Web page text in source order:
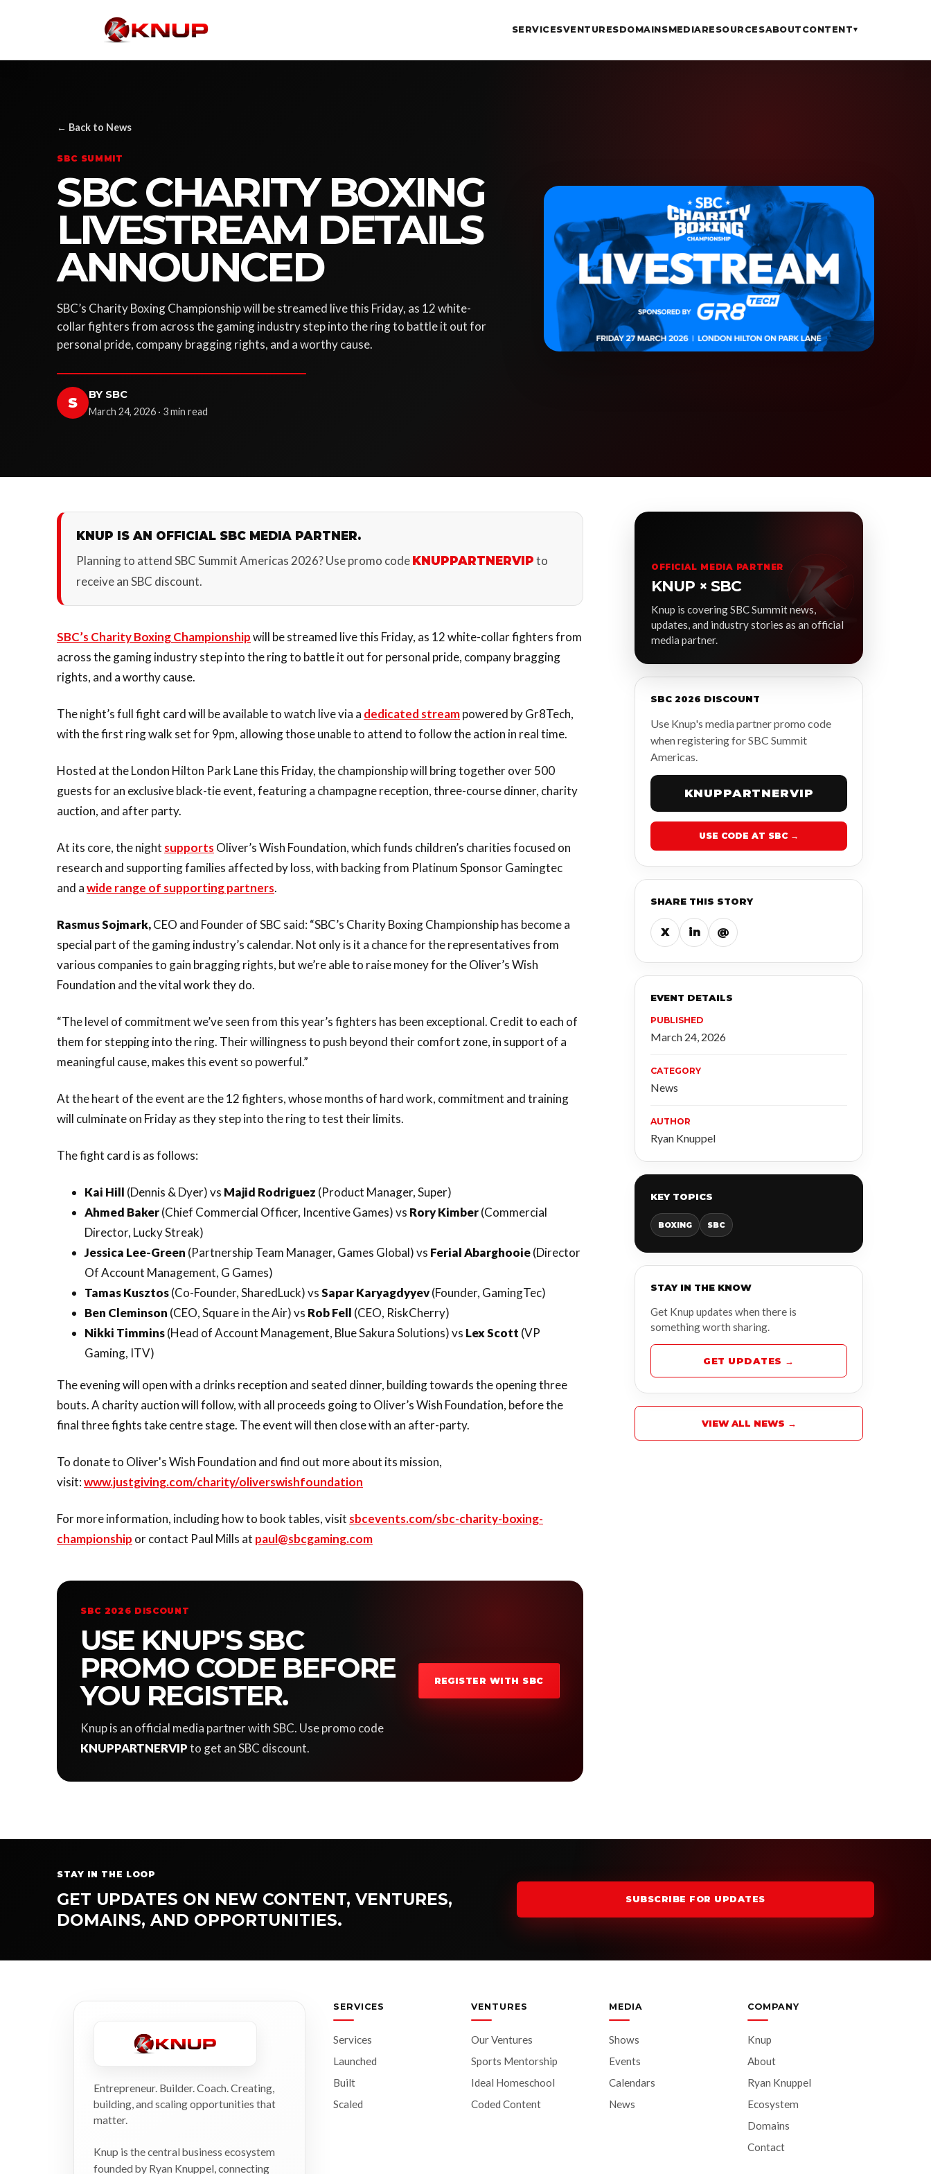
SERVICESVENTURESDOMAINSMEDIARESOURCESABOUT CONTENT▾
← Back to News
SBC SUMMIT
SBC CHARITY BOXING
LIVESTREAM DETAILS
ANNOUNCED
SBC’s Charity Boxing Championship will be streamed live this Friday, as 12 white-
collar fighters from across the gaming industry step into the ring to battle it out for
personal pride, company bragging rights, and a worthy cause.
S BY SBC
March 24, 2026 · 3 min read
KNUP IS AN OFFICIAL SBC MEDIA PARTNER.
Planning to attend SBC Summit Americas 2026? Use promo code KNUPPARTNERVIP to
receive an SBC discount.
SBC’s Charity Boxing Championshipwill be streamed live this Friday, as 12 white-collar fighters from
across the gaming industry step into the ring to battle it out for personal pride, company bragging
rights, and a worthy cause.
The night’s full fight card will be available to watch live via a dedicated streampowered by Gr8Tech,
with the first ring walk set for 9pm, allowing those unable to attend to follow the action in real time.
Hosted at the London Hilton Park Lane this Friday, the championship will bring together over 500
guests for an exclusive black-tie event, featuring a champagne reception, three-course dinner, charity
auction, and after party.
At its core, the night supports Oliver’s Wish Foundation, which funds children’s charities focused on
research and supporting families affected by loss, with backing from Platinum Sponsor Gamingtec
and awide range of supporting partners.
Rasmus Sojmark,CEO and Founder of SBC said: “SBC’s Charity Boxing Championship has become a
special part of the gaming industry’s calendar. Not only is it a chance for the representatives from
various companies to gain bragging rights, but we’re able to raise money for the Oliver’s Wish
Foundation and the vital work they do.
“The level of commitment we’ve seen from this year’s fighters has been exceptional. Credit to each of
them for stepping into the ring. Their willingness to push beyond their comfort zone, in support of a
meaningful cause, makes this event so powerful.”
At the heart of the event are the 12 fighters, whose months of hard work, commitment and training
will culminate on Friday as they step into the ring to test their limits.
The fight card is as follows:
Kai Hill (Dennis & Dyer) vs Majid Rodriguez (Product Manager, Super)
Ahmed Baker(Chief Commercial Officer, Incentive Games) vs Rory Kimber(Commercial
Director, Lucky Streak)
Jessica Lee-Green (Partnership Team Manager, Games Global) vs Ferial Abarghooie(Director
Of Account Management, G Games)
Tamas Kusztos(Co-Founder, SharedLuck) vsSapar Karyagdyyev(Founder, GamingTec)
Ben Cleminson (CEO, Square in the Air) vs Rob Fell (CEO, RiskCherry)
Nikki Timmins(Head of Account Management, Blue Sakura Solutions) vs Lex Scott (VP
Gaming, ITV)
The evening will open with a drinks reception and seated dinner, building towards the opening three
bouts. A charity auction will follow, with all proceeds going to Oliver’s Wish Foundation, before the
final three fights take centre stage. The event will then close with an after-party.
To donate to Oliver's Wish Foundation and find out more about its mission,
visit:www.justgiving.com/charity/oliverswishfoundation
For more information, including how to book tables, visit sbcevents.com/sbc-charity-boxing-
championship or contact Paul Mills at paul@sbcgaming.com
SBC 2026 DISCOUNT
USE KNUP'S SBC
PROMO CODE BEFORE
YOU REGISTER.
Knup is an official media partner with SBC. Use promo code
KNUPPARTNERVIPto get an SBC discount.
REGISTER WITH SBC
OFFICIAL MEDIA PARTNER
KNUP × SBC
Knup is covering SBC Summit news,
updates, and industry stories as an official
media partner.
SBC 2026 DISCOUNT
Use Knup's media partner promo code
when registering for SBC Summit
Americas.
KNUPPARTNERVIP
USE CODE AT SBC →
SHARE THIS STORY
X in @
EVENT DETAILS
PUBLISHED
March 24, 2026
CATEGORY
News
AUTHOR
Ryan Knuppel
KEY TOPICS
BOXING SBC
STAY IN THE KNOW
Get Knup updates when there is
something worth sharing.
GET UPDATES →
VIEW ALL NEWS →
STAY IN THE LOOP
GET UPDATES ON NEW CONTENT, VENTURES,
DOMAINS, AND OPPORTUNITIES.
SUBSCRIBE FOR UPDATES
Entrepreneur. Builder. Coach. Creating,
building, and scaling opportunities that
matter.
Knup is the central business ecosystem
founded by Ryan Knuppel, connecting
SERVICES
Services
Launched
Built
Scaled
VENTURES
Our Ventures
Sports Mentorship
Ideal Homeschool
Coded Content
MEDIA
Shows
Events
Calendars
News
COMPANY
Knup
About
Ryan Knuppel
Ecosystem
Domains
Contact